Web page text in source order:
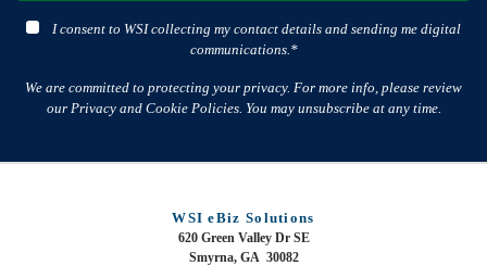
I consent to WSI collecting my contact details and sending me digital
communications.*
We are committed to protecting your privacy. For more info, please review
our Privacy and Cookie Policies. You may unsubscribe at any time.
WSI eBiz Solutions
620 Green Valley Dr SE
Smyrna, GA 30082